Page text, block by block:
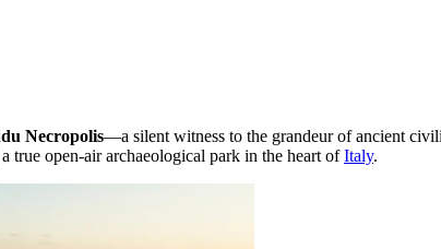
Necropolis—a silent witness to the grandeur of ancient
true open-air archaeological park in the heart ofItaly.